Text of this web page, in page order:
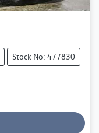
Stock No: 477830